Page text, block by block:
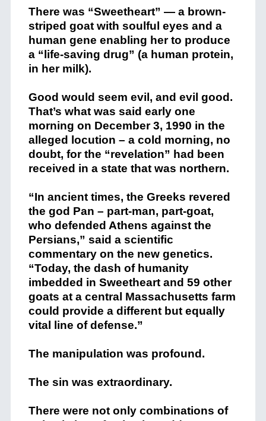
There was “Sweetheart” — a brown-
striped goat with soulful eyes and a
human gene enabling her to produce
a “life-saving drug” (a human protein,
in her milk).
Good would seem evil, and evil good.
That’s what was said early one
morning on December 3, 1990 in the
alleged locution – a cold morning, no
doubt, for the “revelation” had been
received in a state that was northern.
“In ancient times, the Greeks revered
the god Pan – part-man, part-goat,
who defended Athens against the
Persians,” said a scientific
commentary on the new genetics.
“Today, the dash of humanity
imbedded in Sweetheart and 59 other
goats at a central Massachusetts farm
could provide a different but equally
vital line of defense.”
The manipulation was profound.
The sin was extraordinary.
There were not only combinations of